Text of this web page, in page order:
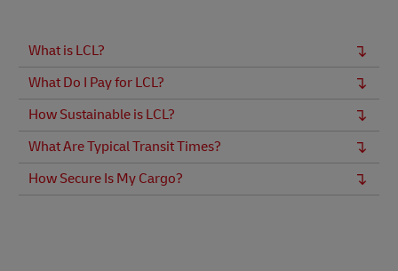
What is LCL?
What Do I Pay for LCL?
How Sustainable is LCL?
What Are Typical Transit Times?
How Secure Is My Cargo?